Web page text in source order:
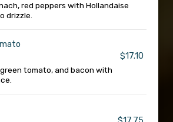
red peppers with Hollandaise
drizzle.
$17.10
tomato, and bacon with